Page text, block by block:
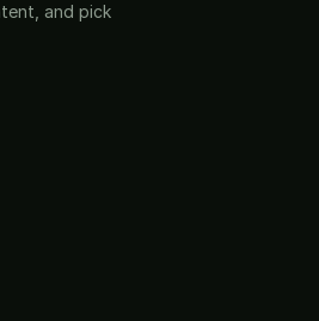
and pick